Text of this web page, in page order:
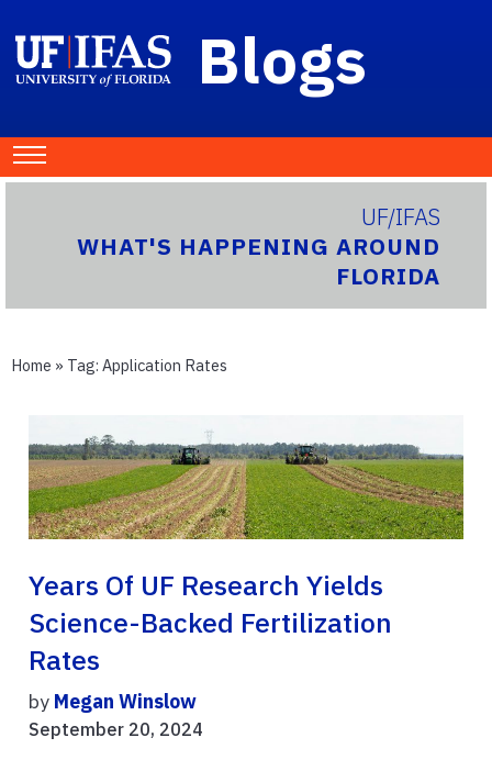
Blogs
UF/IFAS
WHAT'S HAPPENING AROUND
FLORIDA
Home » Tag: Application Rates
Years Of UF Research Yields
Science-Backed Fertilization
Rates
by Megan Winslow
September 20, 2024